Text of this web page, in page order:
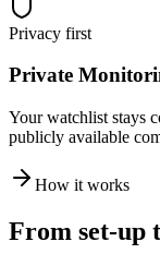
Privacy first
Private
Your watchlist stays
publicly available
How it works
From set-up